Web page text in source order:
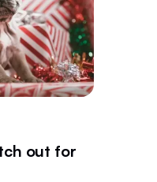
out for